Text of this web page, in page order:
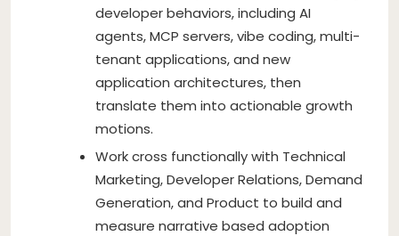
developer behaviors, including AI
agents, MCP servers, vibe coding, multi-
tenant applications, and new
application architectures, then
translate them into actionable growth
motions.
Work cross functionally with Technical
Marketing, Developer Relations, Demand
Generation, and Product to build and
measure narrative based adoption